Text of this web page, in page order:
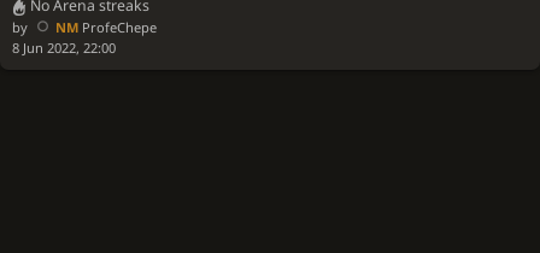
No Arena streaks
by NMProfeChepe
8 Jun 2022, 22:00